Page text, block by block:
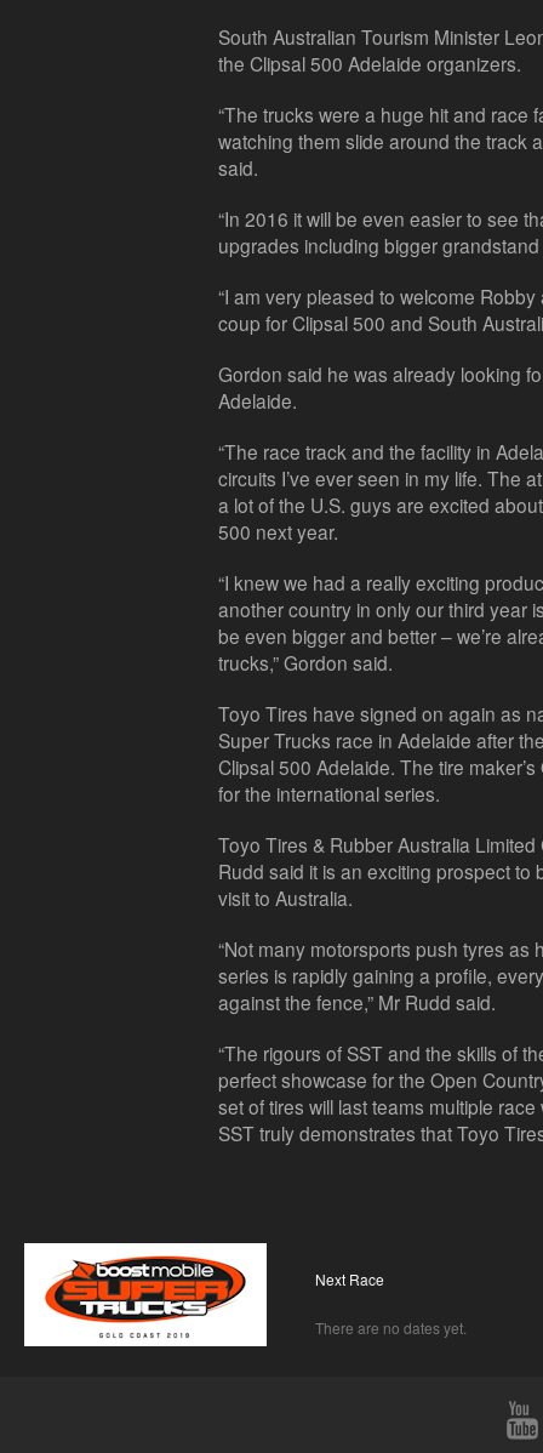
South Australian Tourism Minister
the Clipsal 500 Adelaide organizers.
“The trucks were a huge hit and race
watching them slide around the track
said.
“In 2016 it will be even easier to see
upgrades including bigger
“I am very pleased to welcome
coup for Clipsal 500 and South
Gordon said he was already looking
Adelaide.
“The race track and the facility in
circuits I’ve ever seen in my life. The
a lot of the U.S. guys are excited
500 next year.
“I knew we had a really exciting
another country in only our third year
be even bigger and better – we’re
trucks,” Gordon said.
Toyo Tires have signed on again as
Super Trucks race in Adelaide after
Clipsal 500 Adelaide. The tire
for the international series.
Toyo Tires & Rubber Australia
Rudd said it is an exciting prospect
visit to Australia.
“Not many motorsports push tyres as
series is rapidly gaining a profile,
against the fence,” Mr Rudd said.
“The rigours of SST and the skills of
perfect showcase for the Open
set of tires will last teams multiple
SST truly demonstrates that Toyo
Next Race
There are no dates yet.